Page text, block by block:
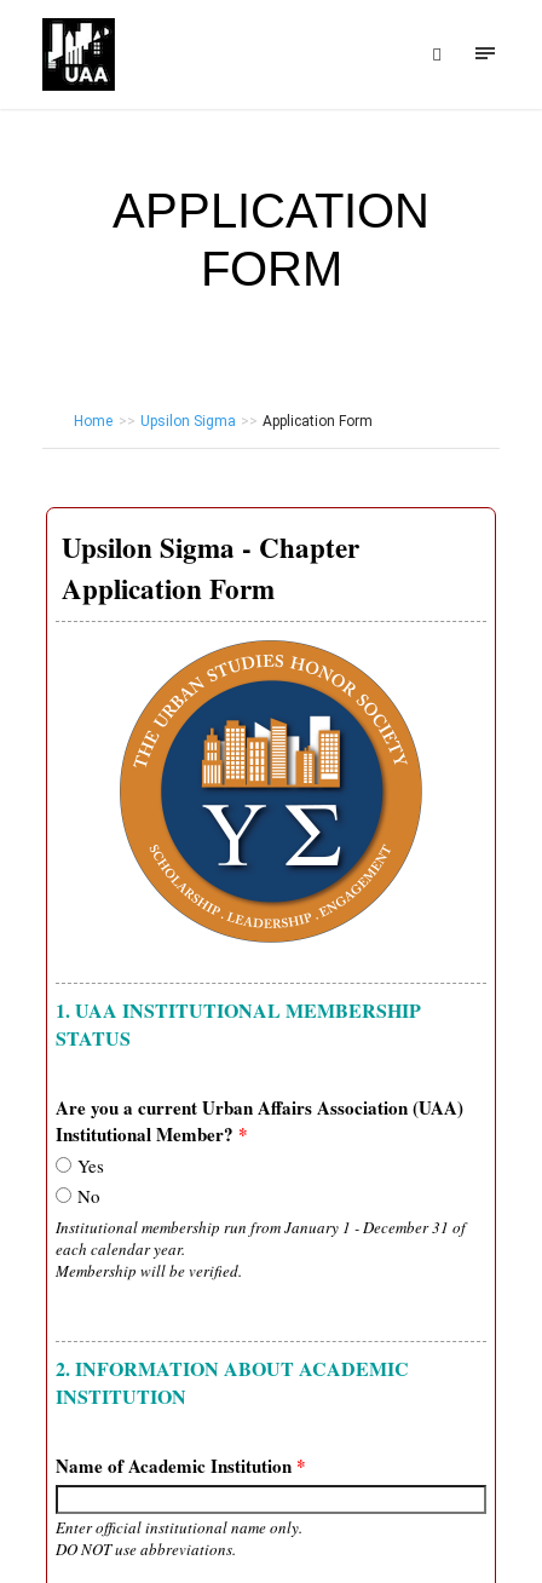
APPLICATION
FORM
Home >> Upsilon Sigma >> Application Form